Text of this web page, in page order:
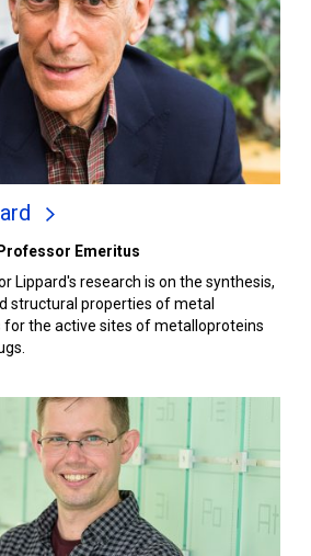
Emeritus
Lippard's research is on the synthesis,
structural properties of metal
for the active sites of metalloproteins